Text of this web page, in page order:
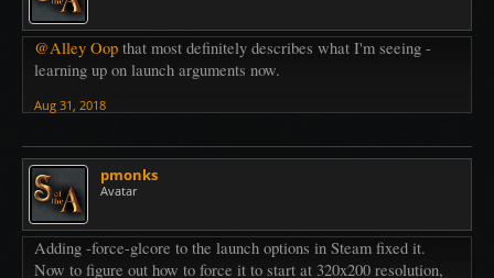
@Alley Oop that most definitely describes what I'm seeing -
learning up on launch arguments now.
Aug 31, 2018
pmonks
Avatar
Adding -force-glcore to the launch options in Steam fixed it.
Now to figure out how to force it to start at 320x200 resolution,